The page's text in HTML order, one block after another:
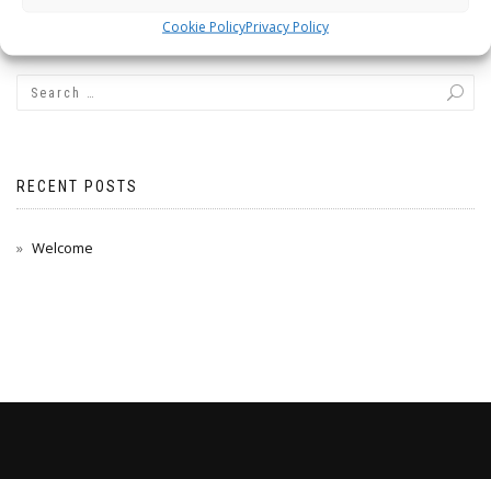
Cookie PolicyPrivacy Policy
RECENT POSTS
Welcome